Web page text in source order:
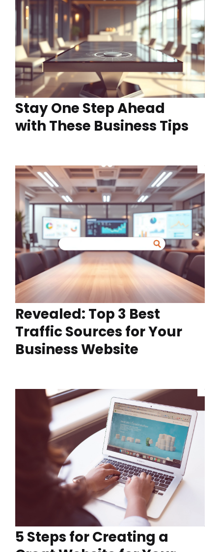
Stay One Step Ahead
with These Business Tips
Revealed: Top 3 Best
Traffic Sources for Your
Business Website
5 Steps for Creating a